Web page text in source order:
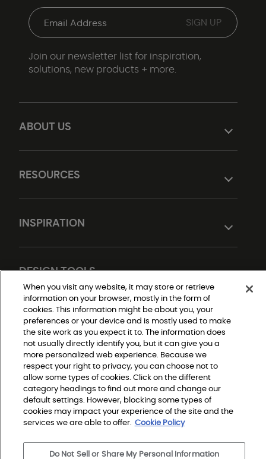
ABOUT US
RESOURCES
INSPIRATION
DESIGN TOOLS
Join our newsletter list for inspiration,
solutions, new products + more.
Do Not Sell or Share My Personal Information
Privacy Policy
Terms and Conditions
Modern Slavery Statement
Legal Disclosures
Sitemap
When you visit any website, it may store or retrieve
information on your browser, mostly in the form of
cookies. This information might be about you, your
preferences or your device and is mostly used to make
the site work as you expect it to. The information does
not usually directly identify you, but it can give you a
more personalized web experience. Because we
respect your right to privacy, you can choose not to
allow some types of cookies. Click on the different
category headings to find out more and change our
default settings. However, blocking some types of
cookies may impact your experience of the site and the
services we are able to offer. Cookie Policy
Do Not Sell or Share My Personal Information